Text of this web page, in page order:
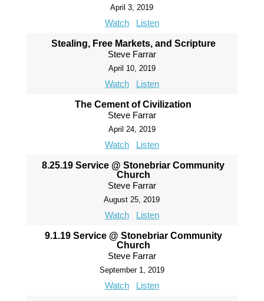
April 3, 2019
Watch Listen
Stealing, Free Markets, and Scripture
Steve Farrar
April 10, 2019
Watch Listen
The Cement of Civilization
Steve Farrar
April 24, 2019
Watch Listen
8.25.19 Service @ Stonebriar Community
Church
Steve Farrar
August 25, 2019
Watch Listen
9.1.19 Service @ Stonebriar Community
Church
Steve Farrar
September 1, 2019
Watch Listen